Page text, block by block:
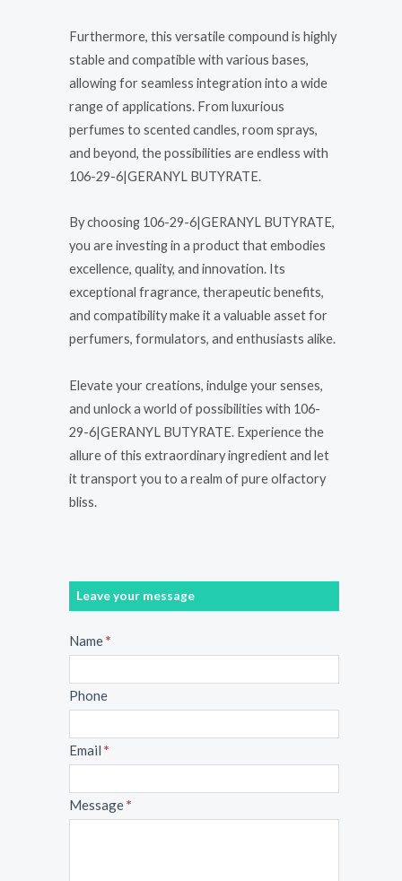
Furthermore, this versatile compound is highly
stable and compatible with various bases,
allowing for seamless integration into a wide
range of applications. From luxurious
perfumes to scented candles, room sprays,
and beyond, the possibilities are endless with
106-29-6|GERANYL BUTYRATE.
By choosing 106-29-6|GERANYL BUTYRATE,
you are investing in a product that embodies
excellence, quality, and innovation. Its
exceptional fragrance, therapeutic benefits,
and compatibility make it a valuable asset for
perfumers, formulators, and enthusiasts alike.
Elevate your creations, indulge your senses,
and unlock a world of possibilities with 106-
29-6|GERANYL BUTYRATE. Experience the
allure of this extraordinary ingredient and let
it transport you to a realm of pure olfactory
bliss.
Leave your message
Message
Name*
Phone
Email *
Message*